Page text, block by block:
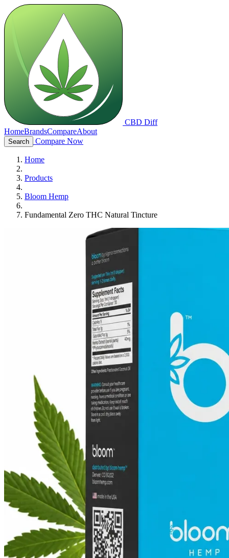
CBD Diff
HomeBrandsCompareAbout
Search Compare Now
Home
Products
Bloom Hemp
Fundamental Zero THC Natural Tincture